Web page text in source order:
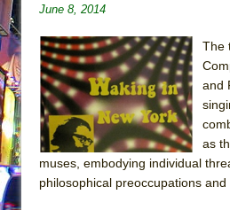
Julius Caesar
Company)
The Taming of the
Are You Now or Have
American Docudrama
Henry VI: A Trilogy in
June 8, 2014
The
and
as
muses, embodying individual
philosophical preoccupations and